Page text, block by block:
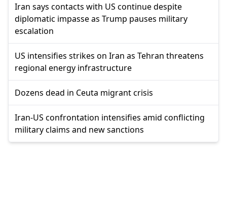
Iran says contacts with US continue despite
diplomatic impasse as Trump pauses military
escalation
US intensifies strikes on Iran as Tehran threatens
regional energy infrastructure
Dozens dead in Ceuta migrant crisis
Iran-US confrontation intensifies amid conflicting
military claims and new sanctions